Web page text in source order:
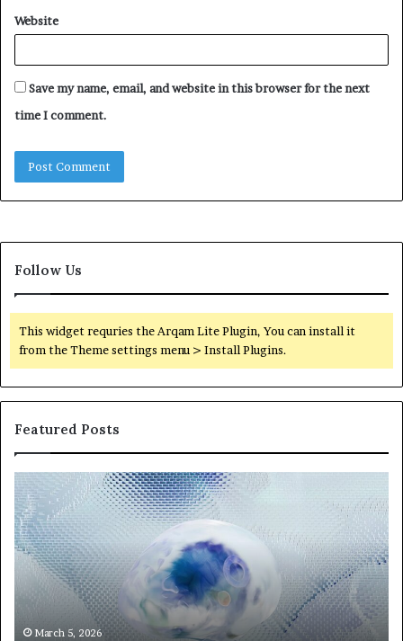
Website
Save my name, email, and website in this browser for the next
time I comment.
Follow Us
This widget requries the Arqam Lite Plugin, You can install it
from the Theme settings menu > Install Plugins.
Featured Posts
Neural
Orbit
3317720661
Apex
Beam
March 5, 2026